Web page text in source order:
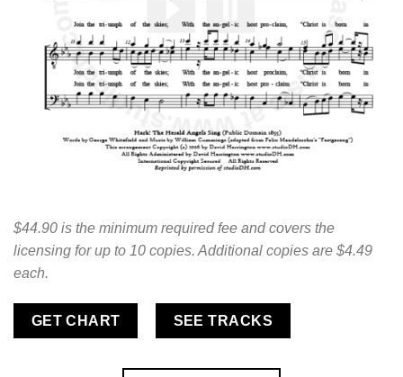
$44.90 is the minimum required fee and covers the
licensing for up to 10 copies. Additional copies are $4.49
each.
GET CHART SEE TRACKS